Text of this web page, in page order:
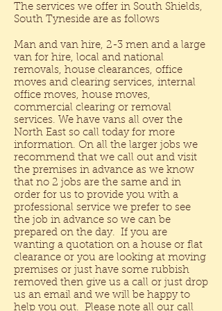
The services we offer in South Shields,
South Tyneside are as follows
Man and van hire, 2-3 men and a large
van for hire, local and national
removals, house clearances, office
moves and clearing services, internal
office moves, house moves,
commercial clearing or removal
services. We have vans all over the
North East so call today for more
information. On all the larger jobs we
recommend that we call out and visit
the premises in advance as we know
that no 2 jobs are the same and in
order for us to provide you with a
professional service we prefer to see
the job in advance so we can be
prepared on the day. If you are
wanting a quotation on a house or flat
clearance or you are looking at moving
premises or just have some rubbish
removed then give us a call or just drop
us an email and we will be happy to
help you out. Please note all our call